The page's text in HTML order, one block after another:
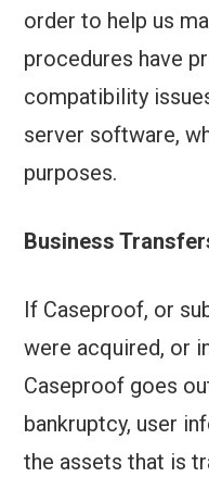
order to help us
procedures have
compatibility
server software,
purposes.
Business
If Caseproof, or
were acquired, or
Caseproof goes
bankruptcy, user
the assets that is